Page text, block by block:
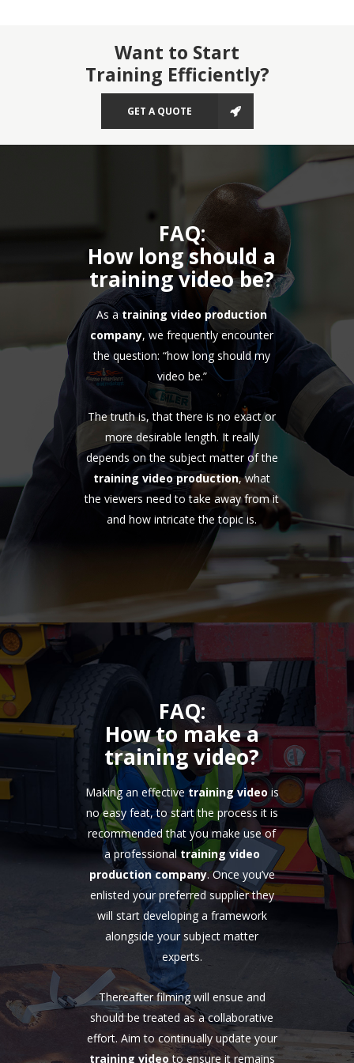
Want to Start
Training Efficiently?
GET A QUOTE
FAQ:
How long should a
training video be?
As atraining video production
company, we frequently encounter
the question: “how long should my
video be.”
The truth is, that there is no exact or
more desirable length. It really
depends on the subject matter of the
training video production, what
the viewers need to take away from it
and how intricate the topic is.
FAQ:
How to make a
training video?
Making an effectivetraining videois
no easy feat, to start the process it is
recommended that you make use of
a professionaltraining video
production company. Once you’ve
enlisted your preferred supplier they
will start developing a framework
alongside your subject matter
experts.
Thereafter filming will ensue and
should be treated as a collaborative
effort. Aim to continually update your
training video to ensure it remains